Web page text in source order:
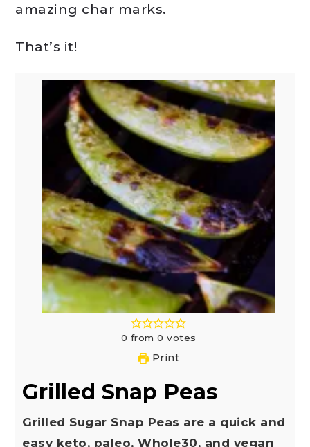
amazing char marks.
That’s it!
0 from 0 votes
Print
Grilled Snap Peas
Grilled Sugar Snap Peas are a quick and
easy keto, paleo, Whole30, and vegan